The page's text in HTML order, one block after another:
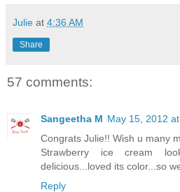
Julie at 4:36 AM
Share
57 comments:
Sangeetha M May 15, 2012
Congrats Julie!! Wish u many
Strawberry ice cream
delicious...loved its color...so
Reply